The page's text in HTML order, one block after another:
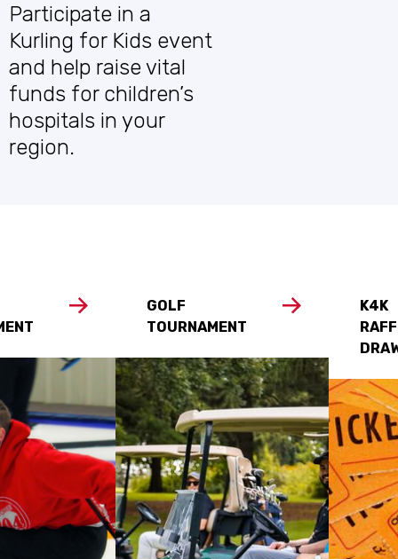
Participate in a
Kurling for Kids event
and help raise vital
funds for children’s
hospitals in your
region.
GOLF
TOURNAMENT
K4K